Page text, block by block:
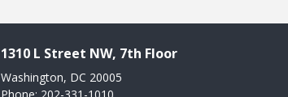
1310 L Street NW, 7th Floor
Washington, DC 20005